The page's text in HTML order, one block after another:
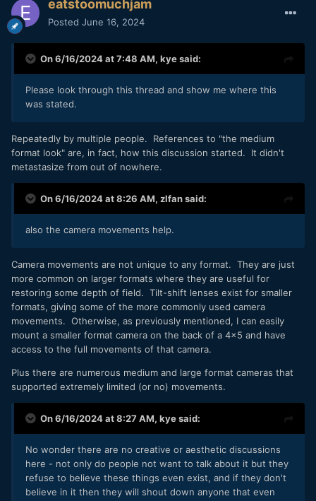
eatstoomuchjam
Posted June 16, 2024
On 6/16/2024 at 7:48 AM, kyesaid:
Please look through this thread and show me where this
was stated.
Repeatedly by multiple people. References to "the medium
format look" are, in fact, how this discussion started. It didn't
metastasize from out of nowhere.
On 6/16/2024 at 8:26 AM, zlfansaid:
also the camera movements help.
Camera movements are not unique to any format. They are just
more common on larger formats where they are useful for
restoring some depth of field. Tilt-shift lenses exist for smaller
formats, giving some of the more commonly used camera
movements. Otherwise, as previously mentioned, I can easily
mount a smaller format camera on the back of a 4x5 and have
access to the full movements of that camera.
Plus there are numerous medium and large format cameras that
supported extremely limited (or no) movements.
On 6/16/2024 at 8:27 AM, kyesaid:
No wonder there are no creative or aesthetic discussions
here - not only do people not want to talk about it but they
refuse to believe these things even exist, and if they don't
believe in it then they will shout down anyone that even